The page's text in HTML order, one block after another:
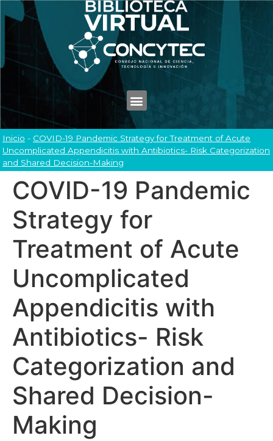
Inicio - COVID-19 Pandemic Strategy for Treatment of Acute
Uncomplicated Appendicitis with Antibiotics- Risk Categorization
and Shared Decision-Making
COVID-19 Pandemic
Strategy for
Treatment of Acute
Uncomplicated
Appendicitis with
Antibiotics- Risk
Categorization and
Shared Decision-
Making